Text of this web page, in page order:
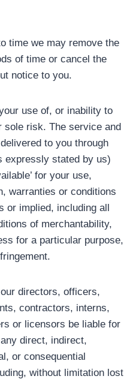
time we may remove the
of time or cancel the
notice to you.
use of, or inability to
sole risk. The service and
to you through
expressly stated by us)
for your use,
warranties or conditions
or implied, including all
of merchantability,
for a particular purpose,
directors, officers,
contractors, interns,
or licensors be liable for
direct, indirect,
or consequential
without limitation lost